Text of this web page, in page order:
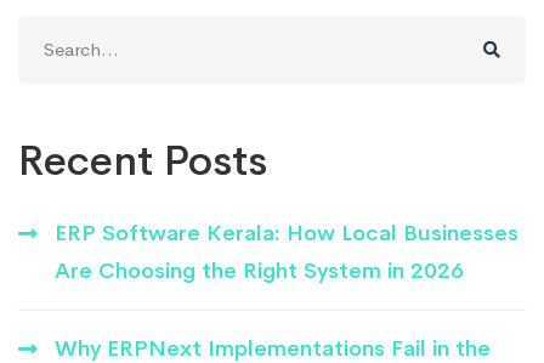
for:
Recent Posts
ERP Software Kerala: How Local Businesses
Are Choosing the Right System in 2026
Why ERPNext Implementations Fail in the